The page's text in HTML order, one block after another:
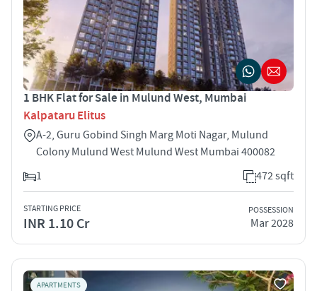
1 BHK Flat for Sale in Mulund West, Mumbai
Kalpataru Elitus
A-2, Guru Gobind Singh Marg Moti Nagar, Mulund
Colony Mulund West Mulund West Mumbai 400082
1
472 sqft
STARTING PRICE
INR 1.10 Cr
POSSESSION
Mar 2028
APARTMENTS